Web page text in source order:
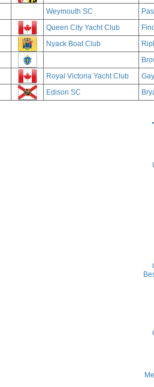
Weymouth SC
Queen City Yacht Club
Nyack Boat Club
Royal Victoria Yacht Club
Edison SC